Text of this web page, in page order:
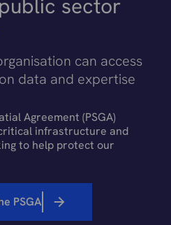
sector
can access
data and expertise
Agreement (PSGA)
infrastructure and
to help protect our
PSGA